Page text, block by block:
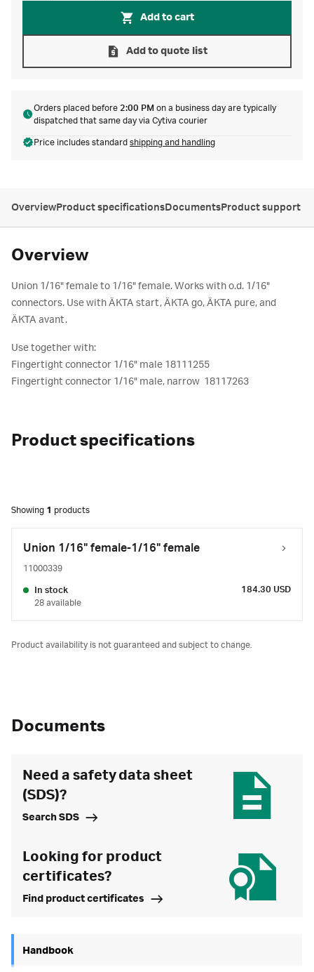
Add to cart
Add to quote list
Orders placed before 2:00 PM on a business day are typically
dispatched that same day via Cytiva courier
Price includes standard shipping and handling
OverviewProduct specificationsDocumentsProduct support
Overview
Union 1/16" female to 1/16" female. Works with o.d. 1/16"
connectors. Use with ÄKTA start, ÄKTA go, ÄKTA pure, and
ÄKTA avant.
Use together with:
Fingertight connector 1/16" male 18111255
Fingertight connector 1/16" male, narrow 18117263
Product specifications
Showing 1 products
Union 1/16" female-1/16" female
11000339
In stock
28 available
184.30 USD
Product availability is not guaranteed and subject to change.
Documents
Need a safety data sheet
(SDS)?
Search SDS
Looking for product
certificates?
Find product certificates
Handbook